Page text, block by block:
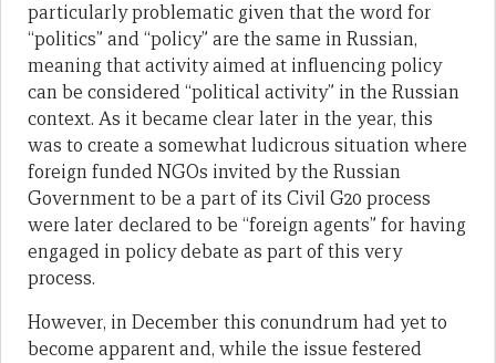
particularly problematic given that the word for
“politics” and “policy” are the same in Russian,
meaning that activity aimed at influencing policy
can be considered “political activity” in the Russian
context. As it became clear later in the year, this
was to create a somewhat ludicrous situation where
foreign funded NGOs invited by the Russian
Government to be a part of its Civil G20 process
were later declared to be “foreign agents” for having
engaged in policy debate as part of this very
process.
However, in December this conundrum had yet to
become apparent and, while the issue festered